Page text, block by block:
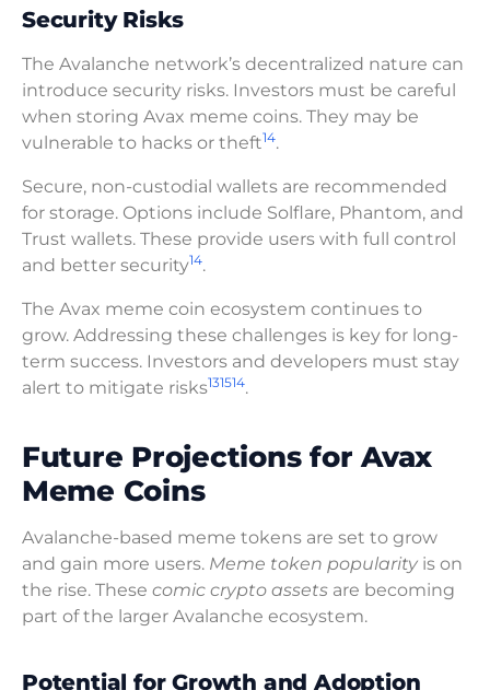
Security Risks
The Avalanche network’s decentralized nature can
introduce security risks. Investors must be careful
when storing Avax meme coins. They may be
vulnerable to hacks or theft14.
Secure, non-custodial wallets are recommended
for storage. Options include Solflare, Phantom, and
Trust wallets. These provide users with full control
and better security14.
The Avax meme coin ecosystem continues to
grow. Addressing these challenges is key for long-
term success. Investors and developers must stay
alert to mitigate risks131514.
Future Projections for Avax
Meme Coins
Avalanche-based meme tokens are set to grow
and gain more users. Meme token popularity is on
the rise. These comic crypto assets are becoming
part of the larger Avalanche ecosystem.
Potential for Growth and Adoption